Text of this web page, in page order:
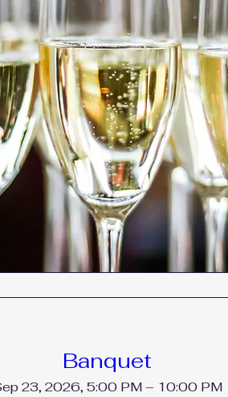
Banquet
23, 2026, 5:00 PM – 10:00 PM